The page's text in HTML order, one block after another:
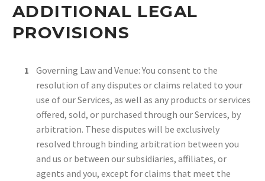
ADDITIONAL LEGAL
PROVISIONS
Governing Law and Venue: You consent to the
resolution of any disputes or claims related to your
use of our Services, as well as any products or services
offered, sold, or purchased through our Services, by
arbitration. These disputes will be exclusively
resolved through binding arbitration between you
and us or between our subsidiaries, affiliates, or
agents and you, except for claims that meet the